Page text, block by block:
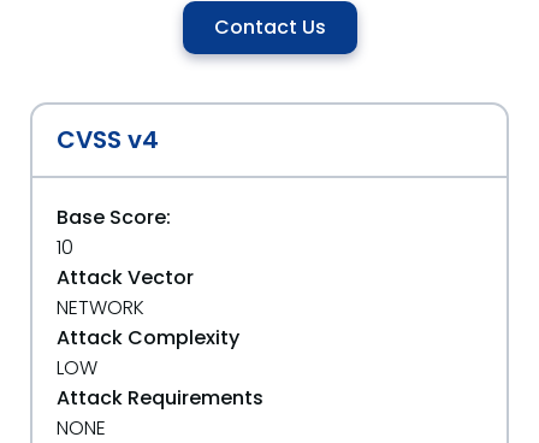
Contact Us
CVSS v4
Base Score:
10
Attack Vector
NETWORK
Attack Complexity
LOW
Attack Requirements
NONE